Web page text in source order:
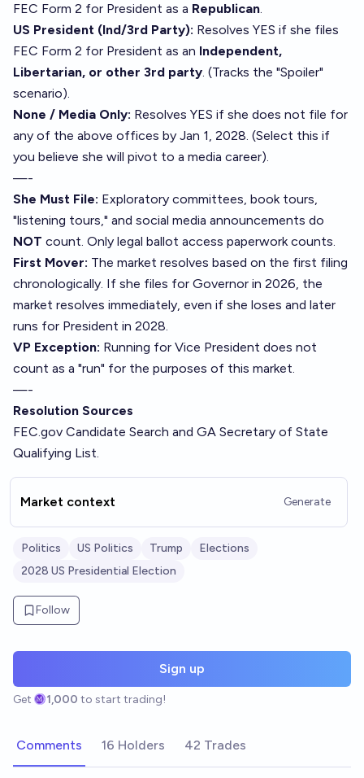
FEC Form 2 for President as a Republican.
US President (Ind/3rd Party): Resolves YES if she files
FEC Form 2 for President as an Independent,
Libertarian, or other 3rd party. (Tracks the "Spoiler"
scenario).
None / Media Only: Resolves YES if she does not file for
any of the above offices by Jan 1, 2028. (Select this if
you believe she will pivot to a media career).
—-
She Must File: Exploratory committees, book tours,
"listening tours," and social media announcements do
NOT count. Only legal ballot access paperwork counts.
First Mover: The market resolves based on the first filing
chronologically. If she files for Governor in 2026, the
market resolves immediately, even if she loses and later
runs for President in 2028.
VP Exception: Running for Vice President does not
count as a "run" for the purposes of this market.
—-
Resolution Sources
FEC.gov Candidate Search and GA Secretary of State
Qualifying List.
Market context Generate
Politics US Politics Trump
Elections
2028 US Presidential Election
Follow
Sign up
Get 1,000 to start trading!
Comments 16 Holders 42 Trades